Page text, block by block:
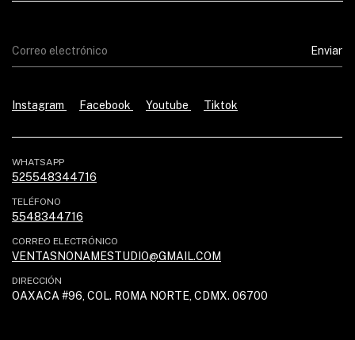
Instagram Facebook Youtube Tiktok
WHATSAPP
525548344716
TELÉFONO
5548344716
CORREO ELECTRÓNICO
VENTASNONAMESTUDIO@GMAIL.COM
DIRECCIÓN
OAXACA #96, COL. ROMA NORTE, CDMX. 06700